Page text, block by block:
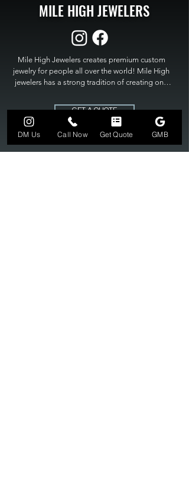
MILE HIGH JEWELERS
Mile High Jewelers creates premium custom
jewelry for people all over the world! Mile High
jewelers has a strong tradition of creating one
High Jewelers constantly strives for perfection
and excellence in fine custom jewelry. Mile High
Jewelers has become the premier jeweler to
bring visions into reality, so stop dreaming and
bring it to life at
GET A QUOTE
DM Us Call Now Get Quote GMB